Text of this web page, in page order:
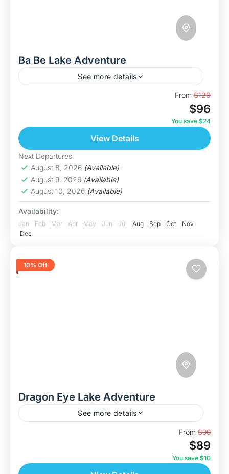
Ba Be Lake Adventure
See more details
Discover The Ba Be Lake This is our most
Nature" series. The Ba Be Lake Adventure is a...
Medium
5 People
From $120
$96
You save $24
View Details
Next Departures
August 8, 2026 (Available)
August 9, 2026 (Available)
August 10, 2026 (Available)
Availability:
Jan Feb Mar Apr May Jun Jul Aug Sep Oct
Nov
Dec
10% Off
Dragon Eye Lake Adventure
See more details
Discover Dragon Eye Lake – Vietnam’s Hidden
Paradise In this adventure, we take you to the
breathtaking Dragon Eye Lake (Hồ Mắt Rồng),
From $99
$89
You save $10